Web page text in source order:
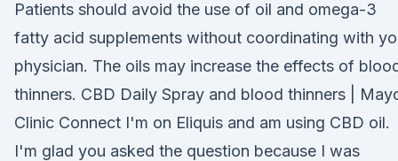
Patients should avoid the use of oil and omega-3
fatty acid supplements without coordinating with
physician. The oils may increase the effects of
thinners. CBD Daily Spray and blood thinners |
Clinic Connect I'm on Eliquis and am using CBD oil.
I'm glad you asked the question because I was